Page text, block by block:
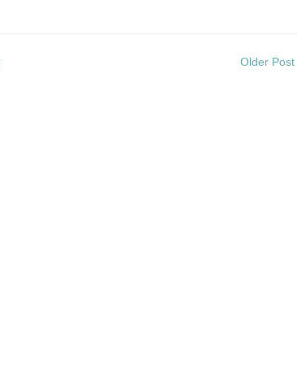
Older Post